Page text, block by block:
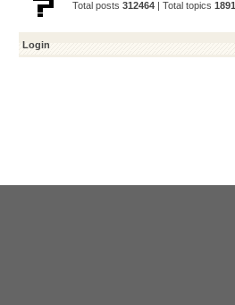
Total posts 312464 | Total topics
Login